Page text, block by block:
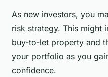
As new investors, you
risk strategy. This might
buy-to-let property and
your portfolio as you
confidence.